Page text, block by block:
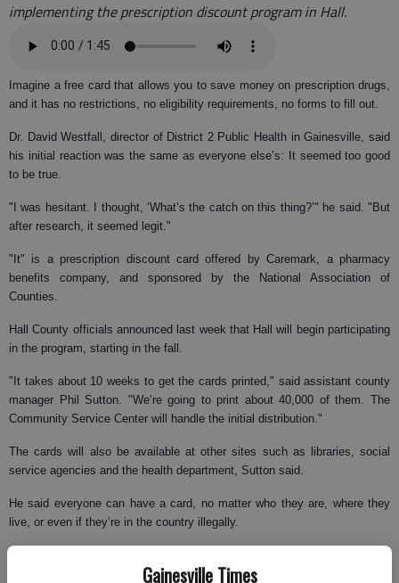
Gainesville Times
implementing the prescription discount program in Hall.
Imagine a free card that allows you to save money on prescription drugs,
and it has no restrictions, no eligibility requirements, no forms to fill out.
Dr. David Westfall, director of District 2 Public Health in Gainesville, said
his initial reaction was the same as everyone else’s: It seemed too good
to be true.
"I was hesitant. I thought, ‘What’s the catch on this thing?’" he said. "But
after research, it seemed legit."
"It" is a prescription discount card offered by Caremark, a pharmacy
benefits company, and sponsored by the National Association of
Counties.
Hall County officials announced last week that Hall will begin participating
in the program, starting in the fall.
"It takes about 10 weeks to get the cards printed," said assistant county
manager Phil Sutton. "We’re going to print about 40,000 of them. The
Community Service Center will handle the initial distribution."
The cards will also be available at other sites such as libraries, social
service agencies and the health department, Sutton said.
He said everyone can have a card, no matter who they are, where they
live, or even if they’re in the country illegally.
anything, not residency, not address. You don’t even have to talk to a